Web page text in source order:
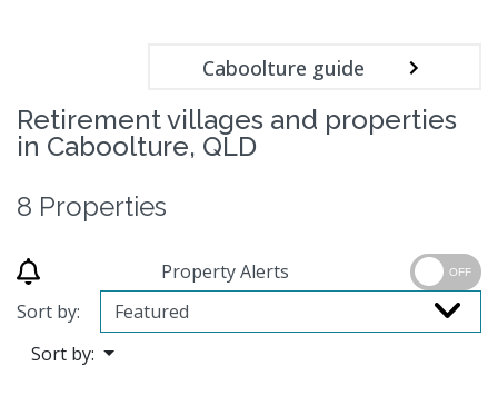
Caboolture guide
Retirement villages and properties
in Caboolture, QLD
8 Properties
Property Alerts OFF
Sort by:
Sort by: